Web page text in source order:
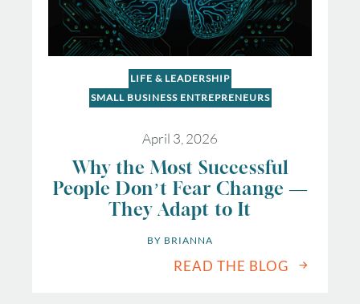
LIFE & LEADERSHIP
SMALL BUSINESS ENTREPRENEURS
April 3, 2026
Why the Most Successful
People Don’t Fear Change —
They Adapt to It
BY BRIANNA
READ THE BLOG